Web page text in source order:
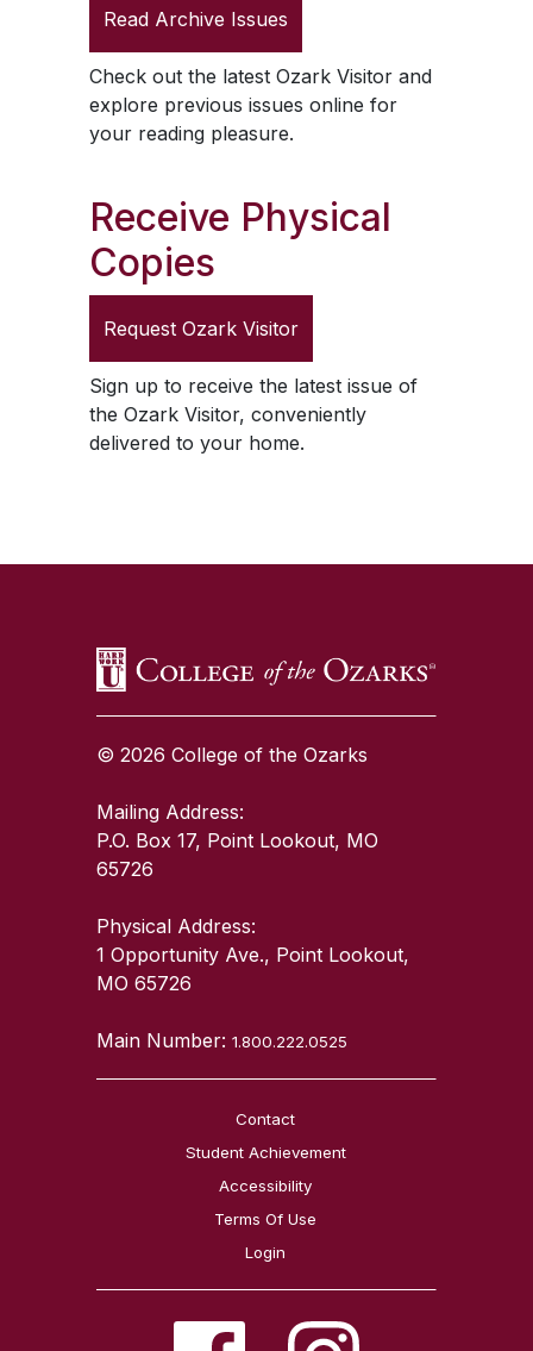
Read Archive Issues
Check out the latest Ozark Visitorand
explore previous issues online for
your reading pleasure.
Receive Physical
Copies
Request Ozark Visitor
Sign up to receive the latest issue of
the Ozark Visitor, conveniently
delivered to your home.
© 2026 College of the Ozarks
Mailing Address:
P.O. Box 17, Point Lookout, MO
65726
Physical Address:
1 Opportunity Ave., Point Lookout,
MO 65726
Main Number:1.800.222.0525
Contact
Student Achievement
Accessibility
Terms Of Use
Login